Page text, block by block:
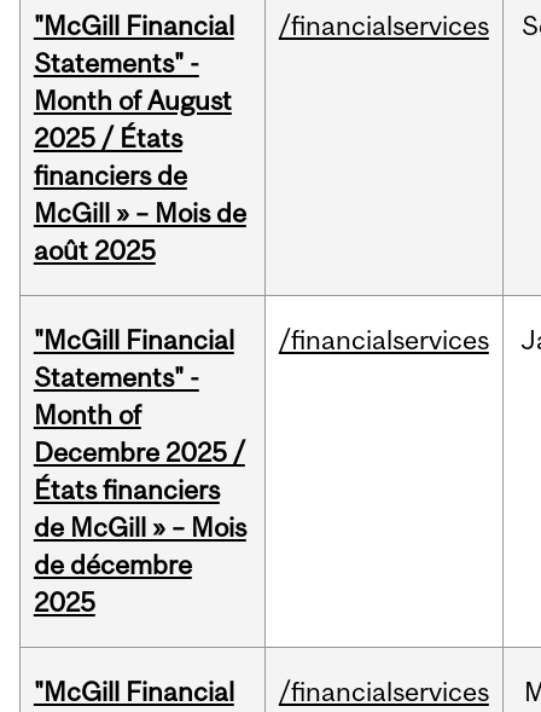
"McGill Financial
Statements" -
Month of August
2025 / États
financiers de
McGill » – Mois de
août 2025
/financialservices
"McGill Financial
Statements" -
Month of
Decembre 2025 /
États financiers
de McGill » – Mois
de décembre
2025
/financialservices
"McGill Financial
/financialservices